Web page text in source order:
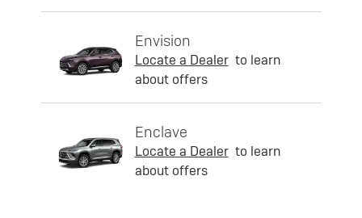
Envision
Locate a Dealer to learn
about offers
Enclave
Locate a Dealer to learn
about offers